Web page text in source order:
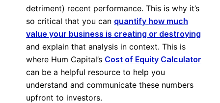
detriment) recent performance. This is why it’s
so critical that you can quantify how much
value your business is creating or destroying
and explain that analysis in context. This is
where Hum Capital’s Cost of Equity Calculator
can be a helpful resource to help you
understand and communicate these numbers
upfront to investors.